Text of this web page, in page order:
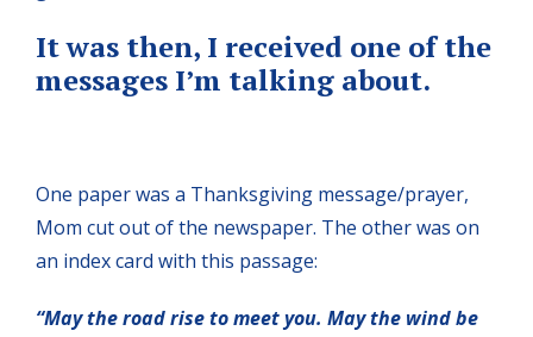
It was then, I received one of the
messages I’m talking about.
One paper was a Thanksgiving message/prayer,
Mom cut out of the newspaper. The other was on
an index card with this passage:
“May the road rise to meet you. May the wind be